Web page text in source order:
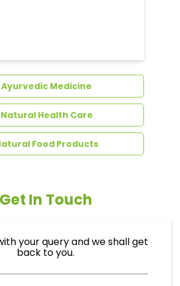
Dental Care
Ayurvedic Medicine
Natural Food Products